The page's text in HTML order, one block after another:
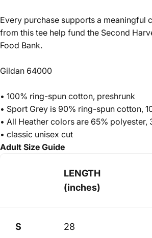
Every purchase supports a meaningful
from this tee help fund the Second
Food Bank.
Gildan 64000
• 100% ring-spun cotton, preshrunk
• Sport Grey is 90% ring-spun cotton,
• All Heather colors are 65% polyester,
• classic unisex cut
Adult Size Guide
LENGTH
(inches)
S 28